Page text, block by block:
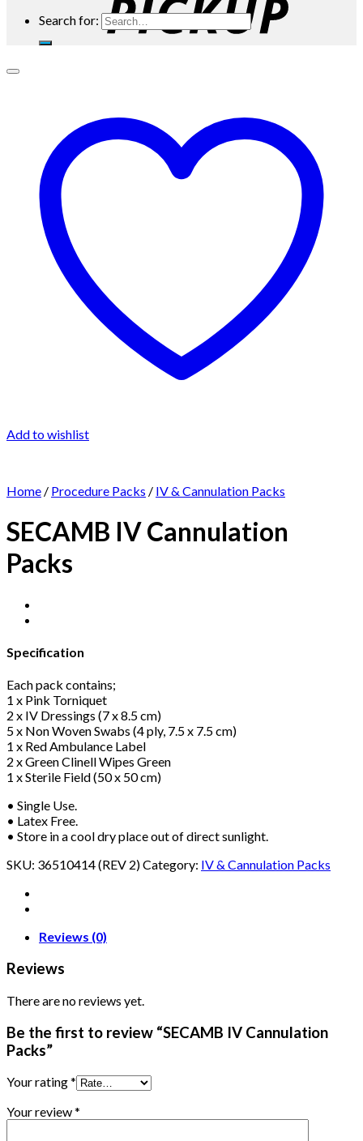
Search for:
Add to wishlist
Home / Procedure Packs / IV & Cannulation Packs
SECAMB IV Cannulation
Packs
Specification
Each pack contains;
1 x Pink Torniquet
2 x IV Dressings (7 x 8.5 cm)
5 x Non Woven Swabs (4 ply, 7.5 x 7.5 cm)
1 x Red Ambulance Label
2 x Green Clinell Wipes Green
1 x Sterile Field (50 x 50 cm)
• Single Use.
• Latex Free.
• Store in a cool dry place out of direct sunlight.
SKU: 36510414 (REV 2)Category: IV & Cannulation Packs
Reviews (0)
Reviews
There are no reviews yet.
Be the first to review “SECAMB IV Cannulation
Packs”
Your rating*
Your review*